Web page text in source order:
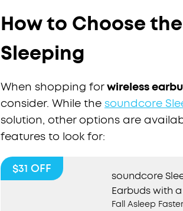
How to Choose
Sleeping
When shopping forwireless
consider. While the soundcore
solution, other options are
features to look for:
$31 OFF
soundcore
Earbuds with
Fall Asleep